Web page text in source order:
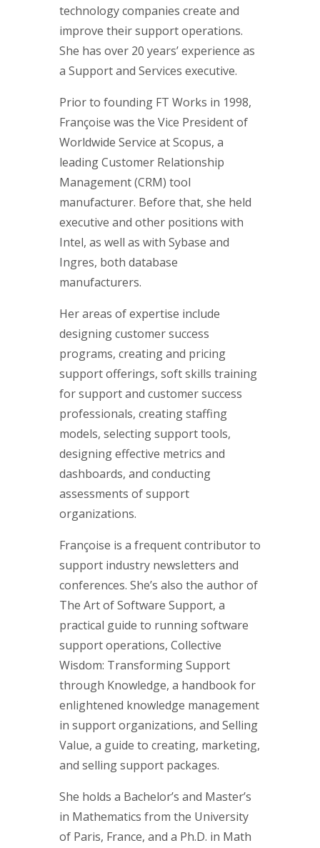
technology companies create and
improve their support operations.
She has over 20 years’ experience as
a Support and Services executive.
Prior to founding FT Works in 1998,
Françoise was the Vice President of
Worldwide Service at Scopus, a
leading Customer Relationship
Management (CRM) tool
manufacturer. Before that, she held
executive and other positions with
Intel, as well as with Sybase and
Ingres, both database
manufacturers.
Her areas of expertise include
designing customer success
programs, creating and pricing
support offerings, soft skills training
for support and customer success
professionals, creating staffing
models, selecting support tools,
designing effective metrics and
dashboards, and conducting
assessments of support
organizations.
Françoise is a frequent contributor to
support industry newsletters and
conferences. She’s also the author of
The Art of Software Support, a
practical guide to running software
support operations, Collective
Wisdom: Transforming Support
through Knowledge, a handbook for
enlightened knowledge management
in support organizations, and Selling
Value, a guide to creating, marketing,
and selling support packages.
She holds a Bachelor’s and Master’s
in Mathematics from the University
of Paris, France, and a Ph.D. in Math